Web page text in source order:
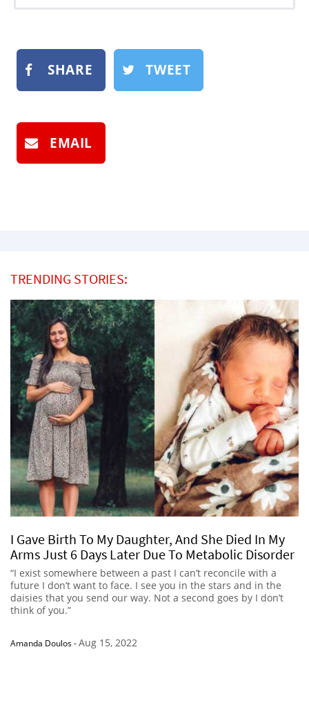
SHARE TWEET
EMAIL
TRENDING STORIES:
I Gave Birth To My Daughter, And She Died In My
Arms Just 6 Days Later Due To Metabolic Disorder
“I exist somewhere between a past I can’t reconcile with a
future I don’t want to face. I see you in the stars and in the
daisies that you send our way. Not a second goes by I don’t
think of you.”
Amanda Doulos-Aug 15, 2022